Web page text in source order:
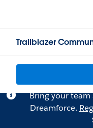
Trailblazer
Bring your
Dreamforce.